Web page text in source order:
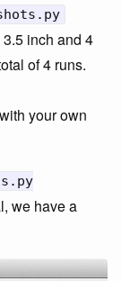
inch and 4
of 4 runs.
your own
we have a